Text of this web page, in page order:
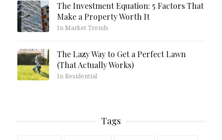
The Investment Equation: 5 Factors That
Make a Property Worth It
In Market Trends
The Lazy Way to Get a Perfect Lawn
(That Actually Works)
In Residential
Tags